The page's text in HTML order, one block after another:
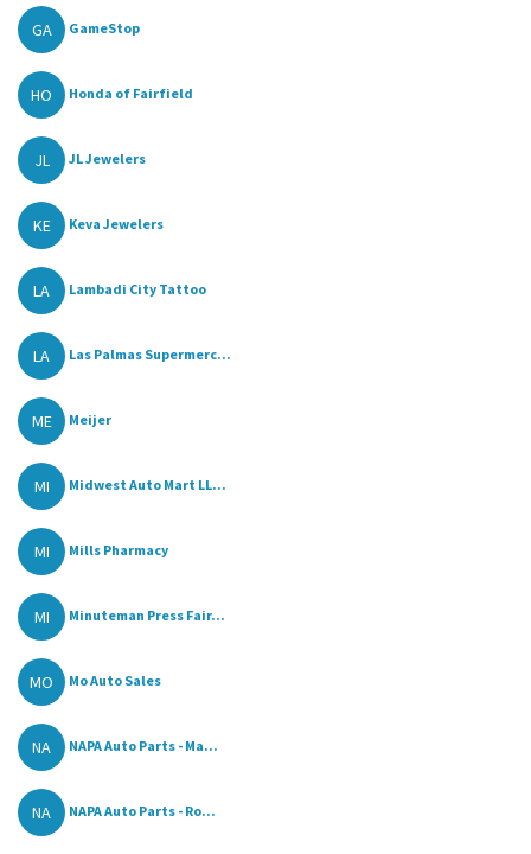
GA GameStop
HO Honda of Fairfield
JL JL Jewelers
KE Keva Jewelers
LA Lambadi City Tattoo
LA Las Palmas Supermerc...
ME Meijer
MI Midwest Auto Mart LL...
MI Mills Pharmacy
MI Minuteman Press Fair...
MO Mo Auto Sales
NA NAPA Auto Parts - Ma...
NA NAPA Auto Parts - Ro...